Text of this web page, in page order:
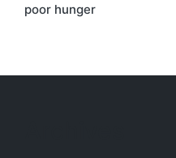
poor hunger